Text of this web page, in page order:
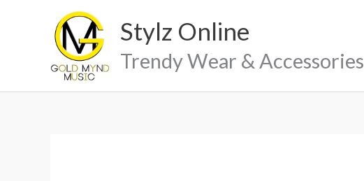
Stylz Online
Trendy Wear & Accessories